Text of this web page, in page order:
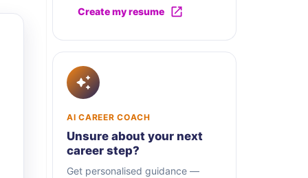
Create my resume
AI CAREER COACH
Unsure about your next
career step?
Get personalised guidance —